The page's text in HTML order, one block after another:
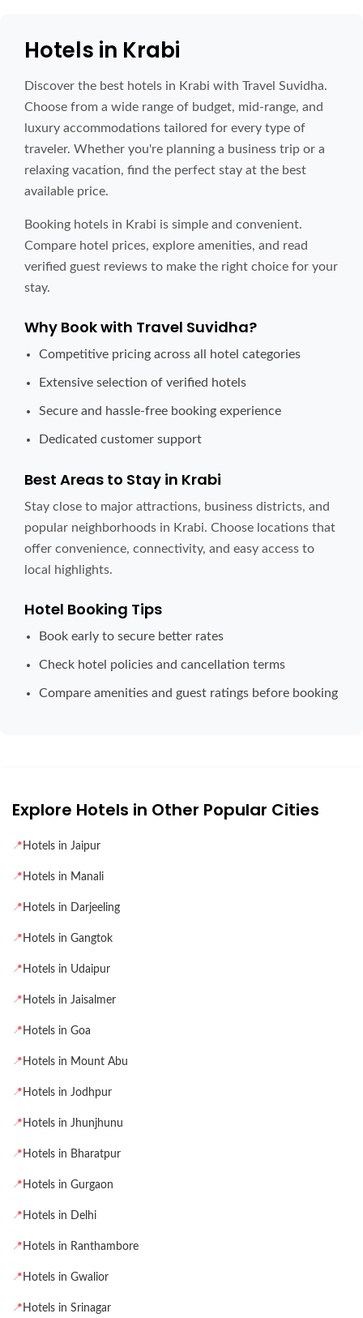
Hotels in Krabi
Discover the best hotels in Krabi with Travel Suvidha.
Choose from a wide range of budget, mid-range, and
luxury accommodations tailored for every type of
traveler. Whether you're planning a business trip or a
relaxing vacation, find the perfect stay at the best
available price.
Booking hotels in Krabi is simple and convenient.
Compare hotel prices, explore amenities, and read
verified guest reviews to make the right choice for your
stay.
Why Book with Travel Suvidha?
Competitive pricing across all hotel categories
Extensive selection of verified hotels
Secure and hassle-free booking experience
Dedicated customer support
Best Areas to Stay in Krabi
Stay close to major attractions, business districts, and
popular neighborhoods in Krabi. Choose locations that
offer convenience, connectivity, and easy access to
local highlights.
Hotel Booking Tips
Book early to secure better rates
Check hotel policies and cancellation terms
Compare amenities and guest ratings before booking
Explore Hotels in Other Popular Cities
📍 Hotels in Jaipur
📍 Hotels in Manali
📍 Hotels in Darjeeling
📍 Hotels in Gangtok
📍 Hotels in Udaipur
📍 Hotels in Jaisalmer
📍 Hotels in Goa
📍 Hotels in Mount Abu
📍 Hotels in Jodhpur
📍 Hotels in Jhunjhunu
📍 Hotels in Bharatpur
📍 Hotels in Gurgaon
📍 Hotels in Delhi
📍 Hotels in Ranthambore
📍 Hotels in Gwalior
📍 Hotels in Srinagar